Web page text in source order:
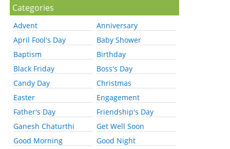
Categories
Advent
Anniversary
April Fool's Day
Baby Shower
Baptism
Birthday
Black Friday
Boss's Day
Candy Day
Christmas
Easter
Engagement
Father's Day
Friendship's Day
Ganesh Chaturthi
Get Well Soon
Good Morning
Good Night